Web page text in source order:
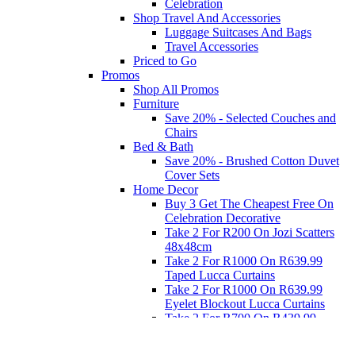
Celebration
Shop Travel And Accessories
Luggage Suitcases And Bags
Travel Accessories
Priced to Go
Promos
Shop All Promos
Furniture
Save 20% - Selected Couches and
Chairs
Bed & Bath
Save 20% - Brushed Cotton Duvet
Cover Sets
Home Decor
Buy 3 Get The Cheapest Free On
Celebration Decorative
Take 2 For R200 On Jozi Scatters
48x48cm
Take 2 For R1000 On R639.99
Taped Lucca Curtains
Take 2 For R1000 On R639.99
Eyelet Blockout Lucca Curtains
Take 2 For R700 On R439.99